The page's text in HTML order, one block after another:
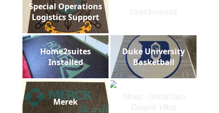
Special Operations
Logistics Support
Continental
Home2suites
Installed
Duke University
Basketball
Merek
Aleut - Interface
Carpet Tiles